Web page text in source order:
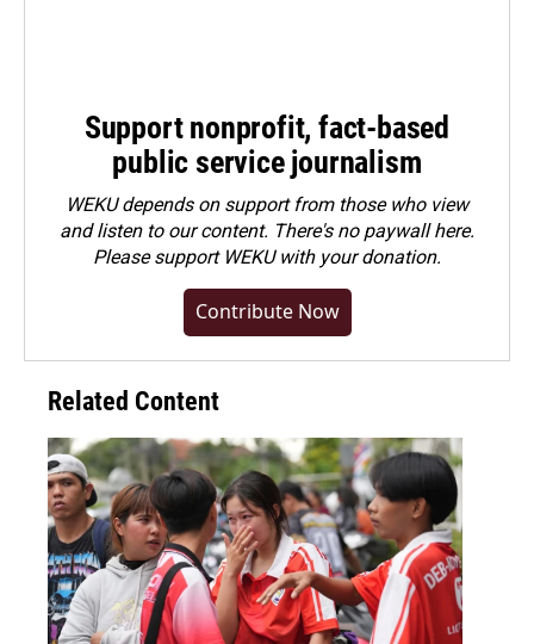
Support nonprofit, fact-based
public service journalism
WEKU depends on support from those who view
and listen to our content. There's no paywall here.
Pleasesupport WEKU with your donation.
Contribute Now
Related Content